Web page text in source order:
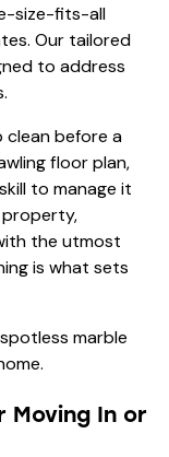
size-fits-all
Our tailored
to address
clean before a
floor plan,
to manage it
property,
the utmost
is what sets
In or